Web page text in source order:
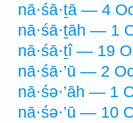
nā·śā·ṯā — 4
nā·śā·ṯāh — 1
nā·śā·ṯî — 19
nā·śā·’ū — 2
nā·śə·’āh — 1
nā·śə·’ū — 10